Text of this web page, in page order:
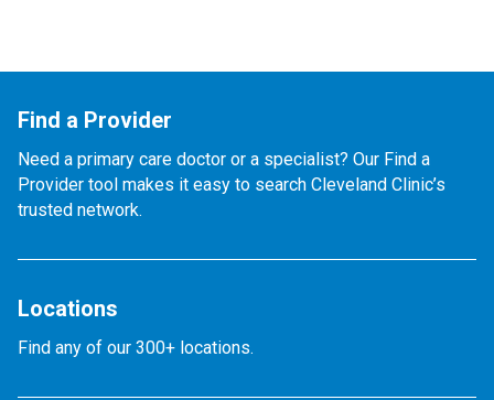
Find a Provider
Need a primary care doctor or a specialist? Our Find a
Provider tool makes it easy to search Cleveland Clinic’s
trusted network.
Locations
Find any of our 300+ locations.